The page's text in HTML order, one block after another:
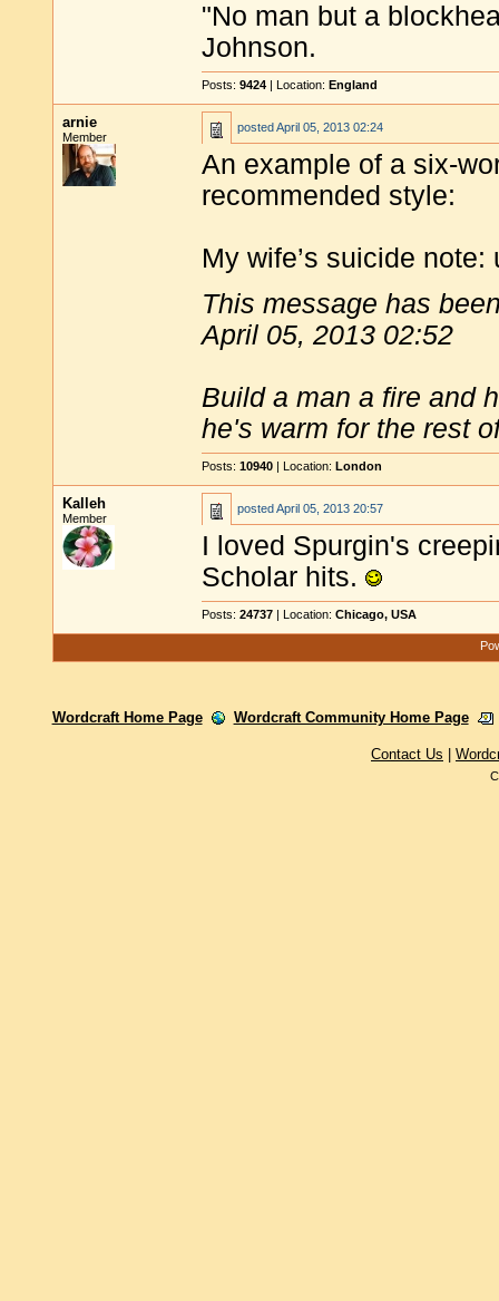
"No man but a
Johnson.
Posts: 9424 | Location: England
arnie
Member
postedApril 05, 2013 02:24
An example of a six-
recommended style:
My wife’s suicide
This message has
April 05, 2013 02:52
Build a man a fire and
he's warm for the rest
Posts: 10940 | Location: London
Kalleh
Member
postedApril 05, 2013 20:57
I loved Spurgin's
Scholar hits.
Posts: 24737 | Location: Chicago, USA
Wordcraft Home Page Wordcraft Community Home Page
Contact Us